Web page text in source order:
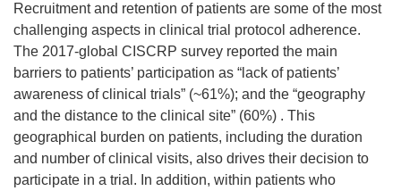
Recruitment and retention of patients are some of the most
challenging aspects in clinical trial protocol adherence.
The 2017-global CISCRP survey reported the main
barriers to patients’ participation as “lack of patients’
awareness of clinical trials” (~61%); and the “geography
and the distance to the clinical site” (60%) . This
geographical burden on patients, including the duration
and number of clinical visits, also drives their decision to
participate in a trial. In addition, within patients who